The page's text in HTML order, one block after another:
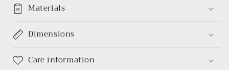
Materials
Dimensions
Care information